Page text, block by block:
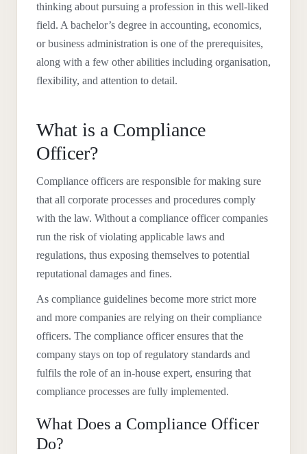
thinking about pursuing a profession in this well-liked
field. A bachelor’s degree in accounting, economics,
or business administration is one of the prerequisites,
along with a few other abilities including organisation,
flexibility, and attention to detail.
What is a Compliance
Officer?
Compliance officers are responsible for making sure
that all corporate processes and procedures comply
with the law. Without a compliance officer companies
run the risk of violating applicable laws and
regulations, thus exposing themselves to potential
reputational damages and fines.
As compliance guidelines become more strict more
and more companies are relying on their compliance
officers. The compliance officer ensures that the
company stays on top of regulatory standards and
fulfils the role of an in-house expert, ensuring that
compliance processes are fully implemented.
What Does a Compliance Officer
Do?